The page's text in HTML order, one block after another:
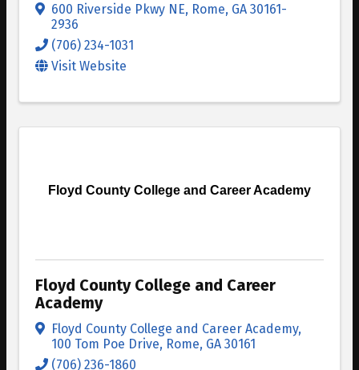
600 Riverside Pkwy NE, Rome, GA 30161-
2936
(706) 234-1031
Visit Website
Floyd County College and Career Academy
Floyd County College and Career
Academy
Floyd County College and Career Academy,
100 Tom Poe Drive, Rome, GA 30161
(706) 236-1860